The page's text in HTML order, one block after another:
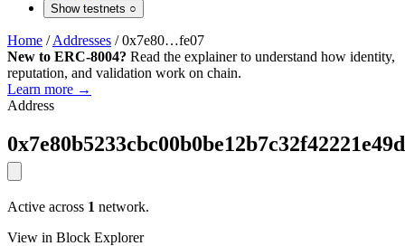
Show testnets ○
Home / Addresses / 0x7e80…fe07
New to ERC-8004? Read the explainer to understand how identity,
reputation, and validation work on chain.
Learn more →
Address
Active across 1 network.
View in Block Explorer